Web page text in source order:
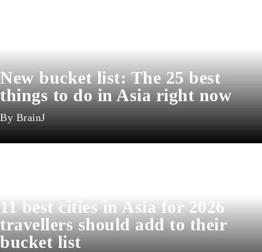
New bucket list: The 25 best
things to do in Asia right now
BrainJ
11 best cities in Asia for 2026
travellers should add to their
bucket list